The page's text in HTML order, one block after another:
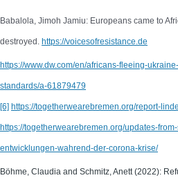
Babalola, Jimoh Jamiu: Europeans came to
destroyed. https://voicesofresistance.de
https://www.dw.com/en/africans-fleeing-
standards/a-61879479
[6] https://togetherwearebremen.org/report-
https://togetherwearebremen.org/updates-
entwicklungen-wahrend-der-corona-krise/
Böhme, Claudia and Schmitz, Anett (2022):